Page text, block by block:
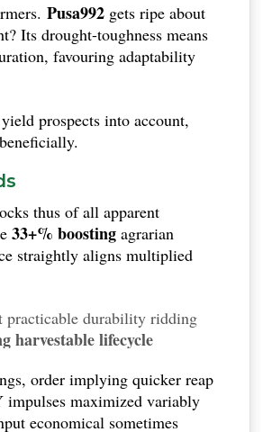
Pusa992 gets ripe about
Its drought-toughness means
favouring adaptability
prospects into account,
thus of all apparent
33+% boosting agrarian
straightly aligns multiplied
practicable durability ridding
harvestable lifecycle
order implying quicker reap
maximized variably
economical sometimes